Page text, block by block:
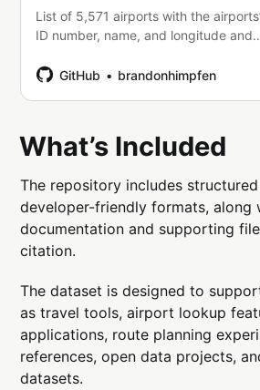
List of 5,571 airports with the airports’
ID number, name, and longitude and
Excel file formats. -
GitHub brandonhimpfen
What’s Included
The repository includes
developer-friendly formats, along
documentation and supporting
citation.
The dataset is designed to
as travel tools, airport lookup
applications, route planning
references, open data projects,
datasets.